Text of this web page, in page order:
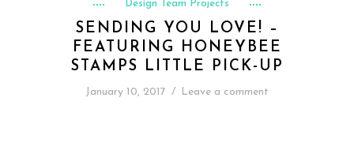
Design Team Projects
SENDING YOU LOVE! –
FEATURING HONEYBEE
STAMPS LITTLE PICK-UP
January 10, 2017 / Leave a comment